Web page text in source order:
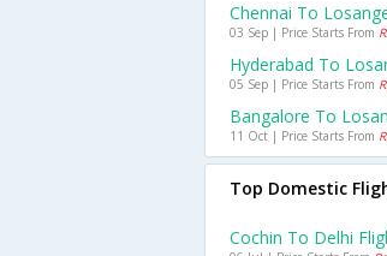
Chennai To
03 Sep | Price Starts From
Hyderabad To
05 Sep | Price Starts From
Bangalore To
11 Oct | Price Starts From
Top Domestic
Cochin To Delhi